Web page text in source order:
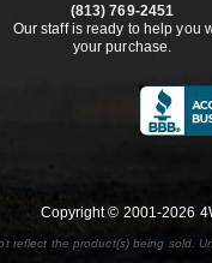
(813) 769-2451
Our staff is ready to help you
your purchase.
Copyright © 2001-2026
reflect the product(s) being sold.